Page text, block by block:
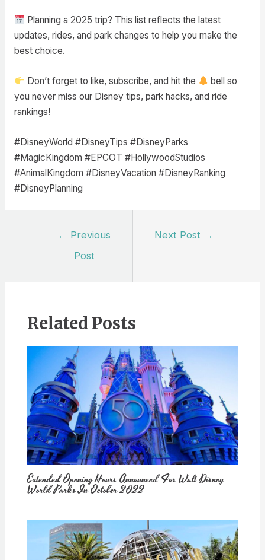
Planning a 2025 trip? This list reflects the latest
updates, rides, and park changes to help you make the
best choice.
Don’t forget to like, subscribe, and hit the
bell so
you never miss our Disney tips, park hacks, and ride
rankings!
#DisneyWorld #DisneyTips #DisneyParks
#MagicKingdom #EPCOT #HollywoodStudios
#AnimalKingdom #DisneyVacation #DisneyRanking
#DisneyPlanning
← Previous
Post
Next Post →
Related Posts
Extended Opening Hours Announced For Walt Disney
World Parks In October 2022